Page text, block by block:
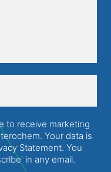
to receive marketing
Your data is
Statement. You
in any email.